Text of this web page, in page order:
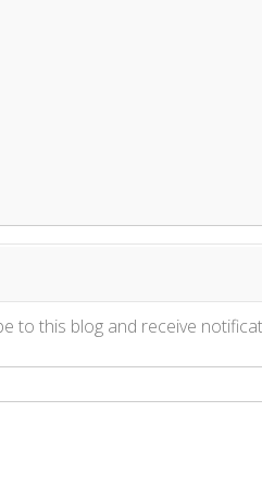
to this blog and receive